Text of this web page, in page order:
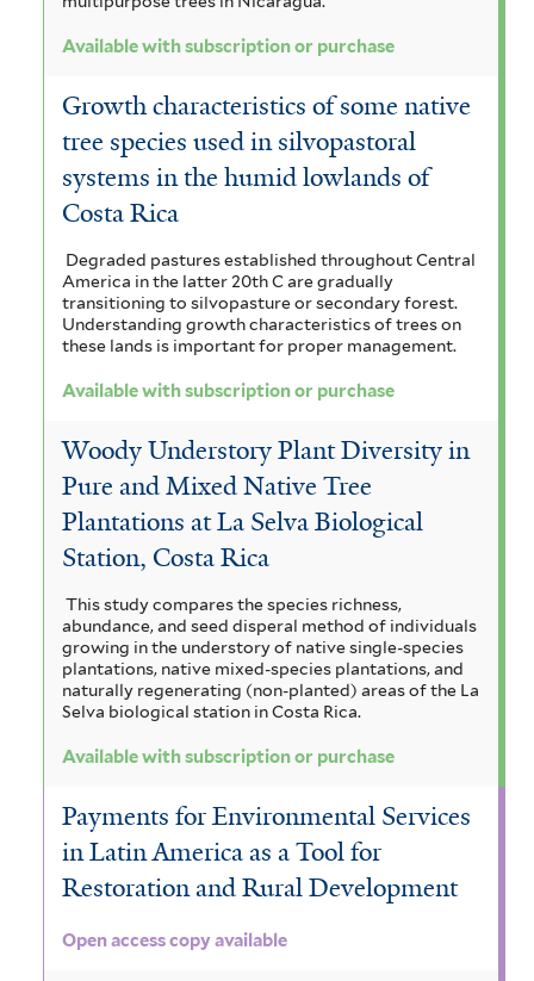
t
e
r
e
Available with subscription or purchase
Growth characteristics of some native
tree species used in silvopastoral
systems in the humid lowlands of
Costa Rica
Degraded pastures established throughout Central
America in the latter 20th C are gradually
transitioning to silvopasture or secondary forest.
Understanding growth characteristics of trees on
these lands is important for proper management.
Available with subscription or purchase
Woody Understory Plant Diversity in
Pure and Mixed Native Tree
Plantations at La Selva Biological
Station, Costa Rica
This study compares the species richness,
abundance, and seed disperal method of individuals
growing in the understory of native single-species
plantations, native mixed-species plantations, and
naturally regenerating (non-planted) areas of the La
Selva biological station in Costa Rica.
Available with subscription or purchase
Payments for Environmental Services
in Latin America as a Tool for
Restoration and Rural Development
Open access copy available